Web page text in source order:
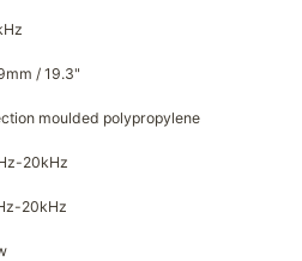
/ 19.3"
moulded polypropylene
20kHz
20kHz